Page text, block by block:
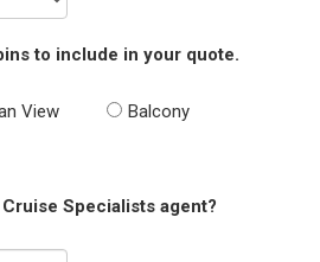
to include in your quote.
View
Balcony
Specialists agent?